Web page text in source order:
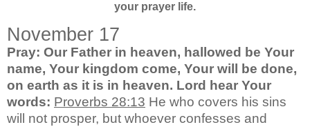
your prayer life.
November 17
Pray: Our Father in heaven, hallowed be Your
name, Your kingdom come, Your will be done,
on earth as it is in heaven. Lord hear Your
words: Proverbs 28:13 He who covers his sins
will not prosper, but whoever confesses and